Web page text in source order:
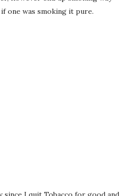
one was smoking it pure.